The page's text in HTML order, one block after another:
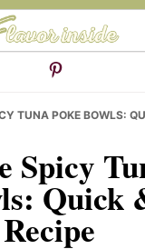
TUNA POKE BOWLS:
Spicy
Quick